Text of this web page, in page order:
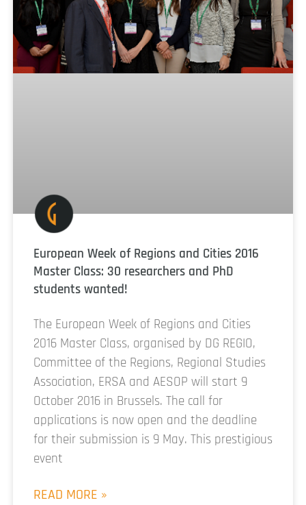
European Week of Regions and Cities 2016
Master Class: 30 researchers and PhD
students wanted!
The European Week of Regions and Cities
2016 Master Class, organised by DG REGIO,
Committee of the Regions, Regional Studies
Association, ERSA and AESOP will start 9
October 2016 in Brussels. The call for
applications is now open and the deadline
for their submission is 9 May. This prestigious
event
READ MORE »